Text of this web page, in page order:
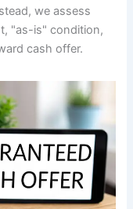
we assess
"as-is" condition,
cash offer.